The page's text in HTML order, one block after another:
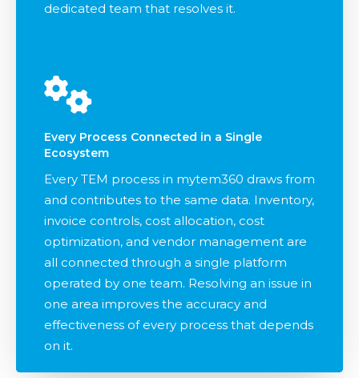
dedicated team that resolves it.
Every Process Connected in a Single
Ecosystem
Every TEM process in mytem360 draws from
and contributes to the same data. Inventory,
invoice controls, cost allocation, cost
optimization, and vendor management are
all connected through a single platform
operated by one team. Resolving an issue in
one area improves the accuracy and
effectiveness of every process that depends
on it.